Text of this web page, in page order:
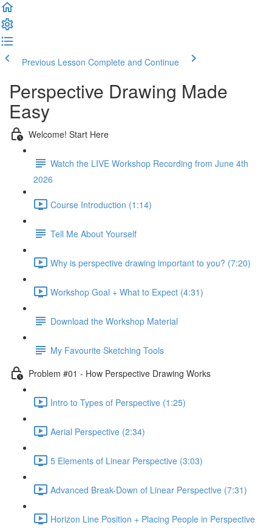
Previous Lesson Complete and Continue
Perspective Drawing Made
Easy
Welcome! Start Here
Watch the LIVE Workshop Recording from June 4th
2026
Course Introduction (1:14)
Tell Me About Yourself
Why is perspective drawing important to you? (7:20)
Workshop Goal + What to Expect (4:31)
Download the Workshop Material
My Favourite Sketching Tools
Problem #01 - How Perspective Drawing Works
Intro to Types of Perspective (1:25)
Aerial Perspective (2:34)
5 Elements of Linear Perspective (3:03)
Advanced Break-Down of Linear Perspective (7:31)
Horizon Line Position + Placing People in Perspective